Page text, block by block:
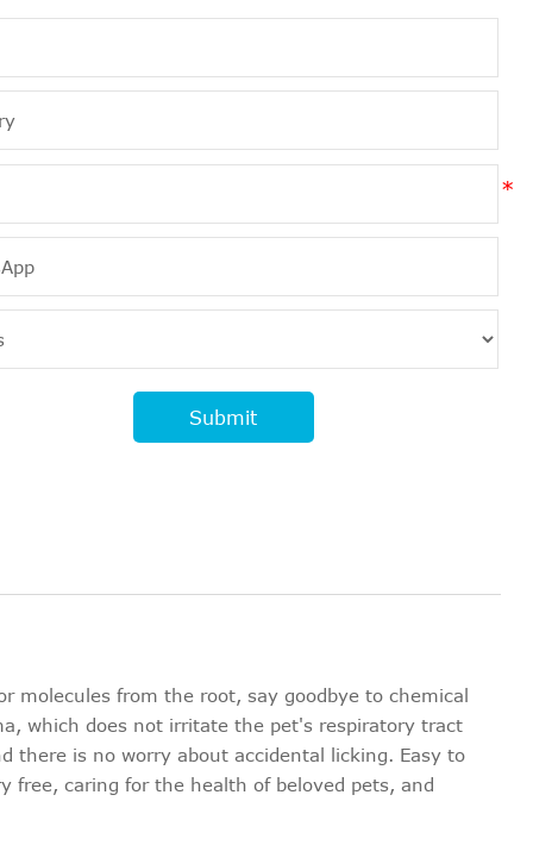
Submit
molecules from the root, say goodbye to chemical
which does not irritate the pet's respiratory tract
there is no worry about accidental licking. Easy to
free, caring for the health of beloved pets, and